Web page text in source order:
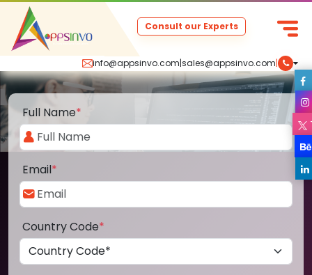
info@appsinvo.com|sales@appsinvo.com|
Consult our Experts
Full Name*
Email*
Country Code*